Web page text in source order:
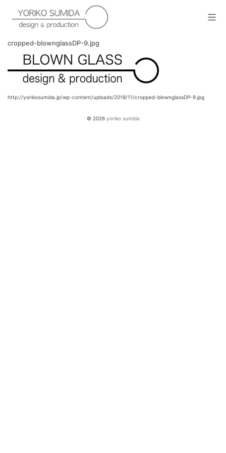
content
yoriko sumida
cropped-blownglassDP-9.jpg
http://yorikosumida.jp/wp-content/uploads/2018/11/cropped-blownglassDP-9.jpg
© 2026 yoriko sumida